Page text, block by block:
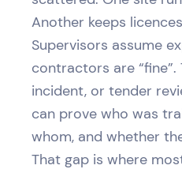
Another keeps
Supervisors assume
contractors are “fine”.
incident, or tender
can prove who was
whom, and whether
That gap is where